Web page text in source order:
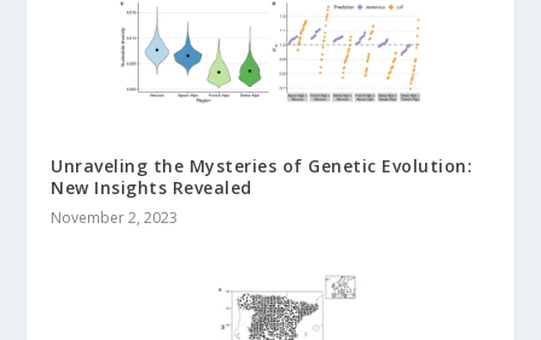
Unraveling the Mysteries of Genetic Evolution:
New Insights Revealed
November 2, 2023